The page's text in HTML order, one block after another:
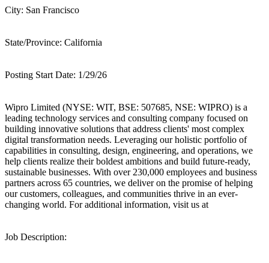
City: San Francisco
State/Province: California
Posting Start Date: 1/29/26
Wipro Limited (NYSE: WIT, BSE: 507685, NSE: WIPRO) is a
leading technology services and consulting company focused on
building innovative solutions that address clients' most complex
digital transformation needs. Leveraging our holistic portfolio of
capabilities in consulting, design, engineering, and operations, we
help clients realize their boldest ambitions and build future-ready,
sustainable businesses. With over 230,000 employees and business
partners across 65 countries, we deliver on the promise of helping
our customers, colleagues, and communities thrive in an ever-
changing world. For additional information, visit us at
Job Description: